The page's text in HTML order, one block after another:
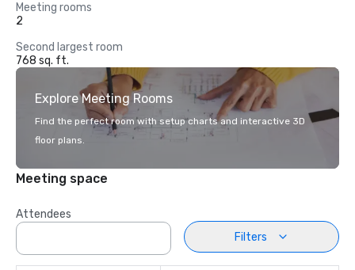
Meeting rooms
2
Second largest room
768 sq. ft.
Explore Meeting Rooms
Find the perfect room with setup charts and interactive 3D
floor plans.
Meeting space
Attendees
Filters